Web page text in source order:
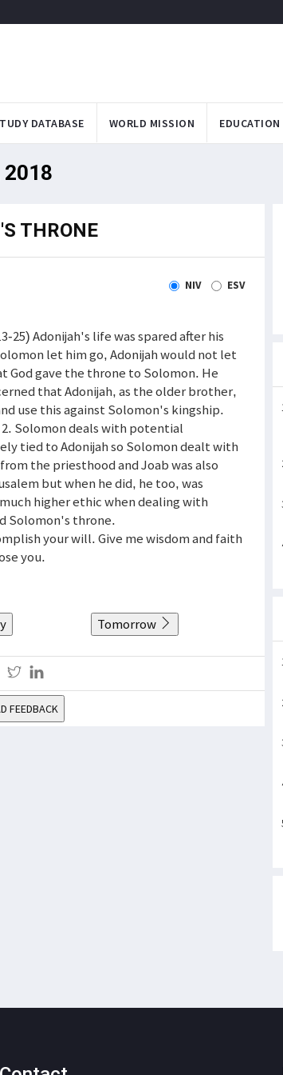
DATABASE WORLD MISSION EDUCATION
2018
THRONE
NIV ESV
25) Adonijah's life was spared after his
let him go, Adonijah would not let
gave the throne to Solomon. He
that Adonijah, as the older brother,
use this against Solomon's kingship.
Solomon deals with potential
tied to Adonijah so Solomon dealt with
the priesthood and Joab was also
but when he did, he too, was
higher ethic when dealing with
Solomon's throne.
your will. Give me wisdom and faith
you.
Tomorrow
FEEDBACK